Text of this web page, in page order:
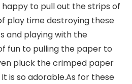
happy to pull out the strips of
play time destroying these
and playing with the
fun to pulling the paper to
pluck the crimped paper
is so adorable.As for these